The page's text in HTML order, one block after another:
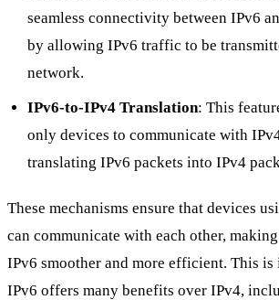
seamless connectivity between IPv6
by allowing IPv6 traffic to be
network.
IPv6-to-IPv4 Translation: This
only devices to communicate with
translating IPv6 packets into IPv4
These mechanisms ensure that devices
can communicate with each other,
IPv6 smoother and more efficient. This is
IPv6 offers many benefits over IPv4,